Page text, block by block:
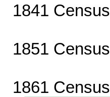
1841 Census
1851 Census
1861 Census